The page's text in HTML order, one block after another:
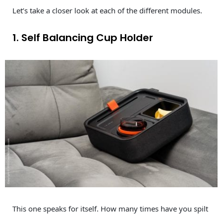
Let’s take a closer look at each of the different modules.
1. Self Balancing Cup Holder
This one speaks for itself. How many times have you spilt